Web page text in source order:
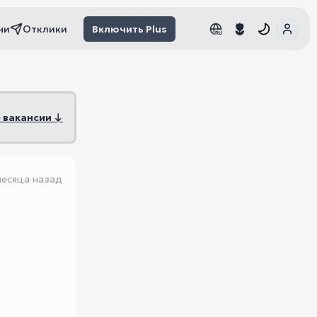
Отклики Включить Plus RU
↓
назад